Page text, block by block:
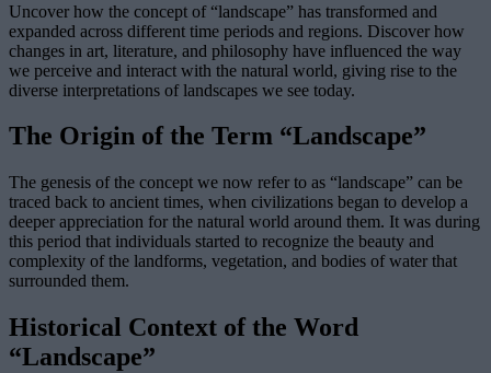
Uncover how the concept of “landscape” has transformed and
expanded across different time periods and regions. Discover how
changes in art, literature, and philosophy have influenced the way
we perceive and interact with the natural world, giving rise to the
diverse interpretations of landscapes we see today.
The Origin of the Term “Landscape”
The genesis of the concept we now refer to as “landscape” can be
traced back to ancient times, when civilizations began to develop a
deeper appreciation for the natural world around them. It was during
this period that individuals started to recognize the beauty and
complexity of the landforms, vegetation, and bodies of water that
surrounded them.
Historical Context of the Word
“Landscape”